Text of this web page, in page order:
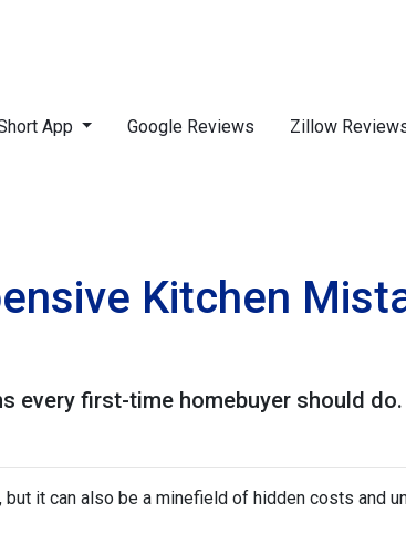
App Google Reviews Zillow
Kitchen
every first-time homebuyer should do.
it can also be a minefield of hidden costs and